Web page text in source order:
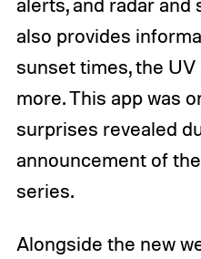
also provides
sunset times, the UV
more. This app was
surprises revealed
announcement of the
series.
Alongside the new